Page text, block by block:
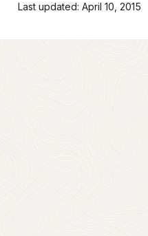
Last updated: April 10, 2015